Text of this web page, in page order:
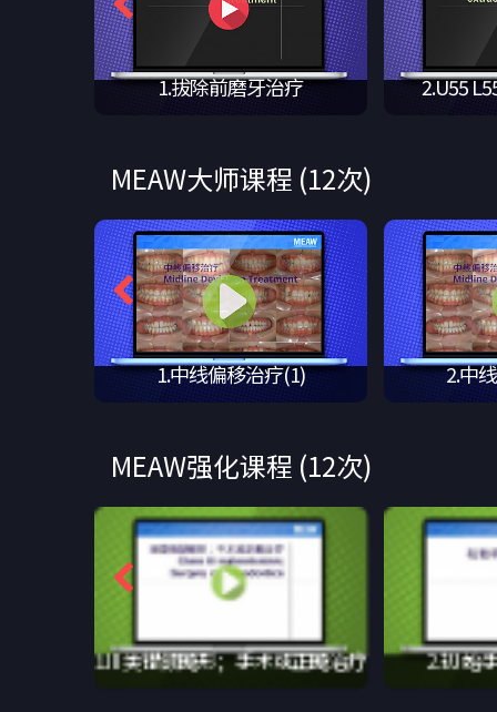
1.拔除前磨牙治疗 2.U55
MEAW大师课程 (12次)
1.中线偏移治疗(1) 2.中
MEAW强化课程 (12次)
1.III类错颌畸形；手术或正畸治疗 2.初始